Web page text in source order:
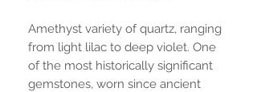
Amethyst variety of quartz, ranging
from light lilac to deep violet. One
of the most historically significant
gemstones, worn since ancient